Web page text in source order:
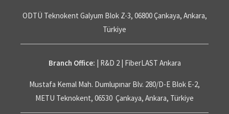
ODTÜ Teknokent Galyum Blok Z-3, 06800 Çankaya, Ankara,
Türkiye
Branch Office: | R&D 2 | FiberLAST Ankara
Mustafa Kemal Mah. Dumlupınar Blv. 280/D-E Blok E-2,
METU Teknokent, 06530 Çankaya, Ankara, Türkiye